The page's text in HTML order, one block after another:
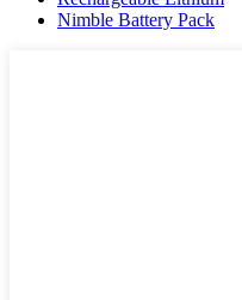
Nimble Battery Pack